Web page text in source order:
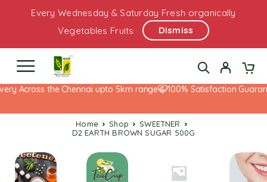
Every Wednesday & Saturday Fresh organically
Vegetables Fruits
Dismiss
Across the Chennai upto 5km range 100% Satisfaction
Home Shop
SWEETNER
D2 EARTH BROWN SUGAR 500G